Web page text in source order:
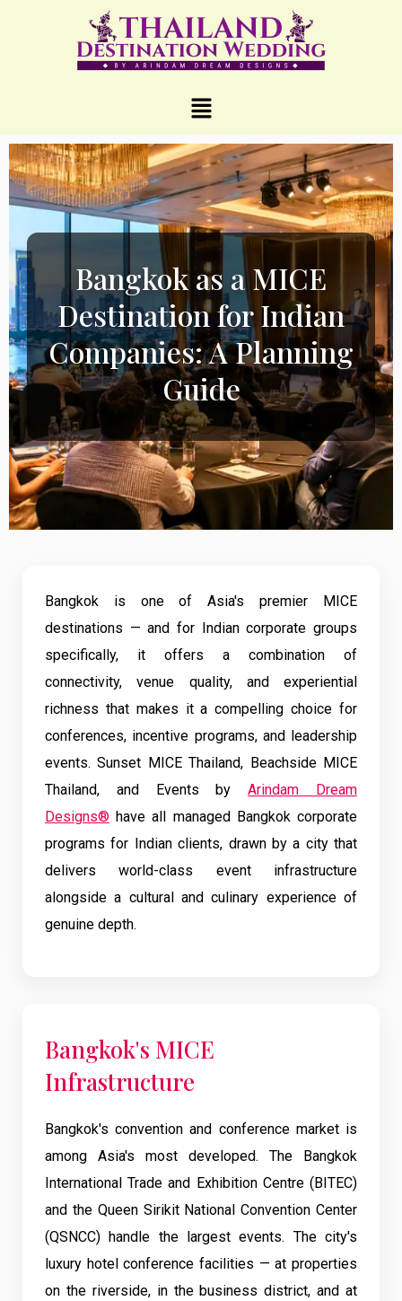
Bangkok as a MICE
Destination for Indian
Companies: A Planning
Guide
Bangkok is one of Asia's premier MICE
destinations — and for Indian corporate groups
specifically, it offers a combination of
connectivity, venue quality, and experiential
richness that makes it a compelling choice for
conferences, incentive programs, and leadership
events. Sunset MICE Thailand, Beachside MICE
Thailand, and Events byArindam Dream
Designs® have all managed Bangkok corporate
programs for Indian clients, drawn by a city that
delivers world-class event infrastructure
alongside a cultural and culinary experience of
genuine depth.
Bangkok's MICE
Infrastructure
Bangkok's convention and conference market is
among Asia's most developed. The Bangkok
International Trade and Exhibition Centre (BITEC)
and the Queen Sirikit National Convention Center
(QSNCC) handle the largest events. The city's
luxury hotel conference facilities — at properties
on the riverside, in the business district, and at